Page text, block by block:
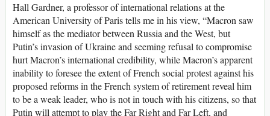
Hall Gardner, a professor of international relations at the
American University of Paris tells me in his view, “Macron saw
himself as the mediator between Russia and the West, but
Putin’s invasion of Ukraine and seeming refusal to compromise
hurt Macron’s international credibility, while Macron’s apparent
inability to foresee the extent of French social protest against his
proposed reforms in the French system of retirement reveal him
to be a weak leader, who is not in touch with his citizens, so that
Putin will attempt to play the Far Right and Far Left, and